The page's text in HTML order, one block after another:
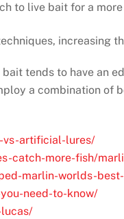
to live bait for a
increasing
tends to have an
a combination of
vs-artificial-lures/
catch-more-fish/
marlin-worlds-
need-to-know/